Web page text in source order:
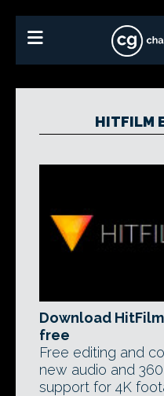
HITFILM
Download
free
Free editing and
new audio and
support for 4K